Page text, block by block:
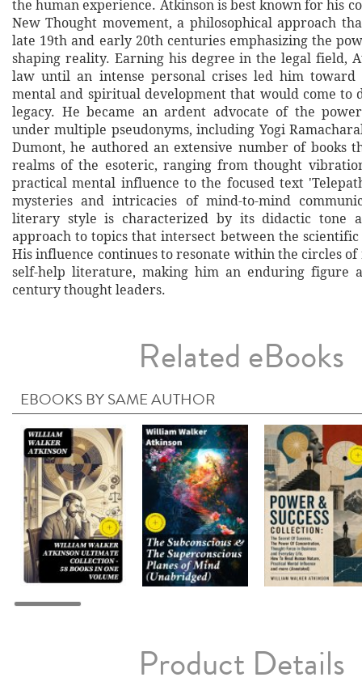
the human experience. Atkinson is best known for his
New Thought movement, a philosophical approach
late 19th and early 20th centuries emphasizing the
shaping reality. Earning his degree in the legal field,
law until an intense personal crises led him
mental and spiritual development that would come to
legacy. He became an ardent advocate of the
under multiple pseudonyms, including Yogi
Dumont, he authored an extensive number of books
realms of the esoteric, ranging from thought
practical mental influence to the focused text
mysteries and intricacies of mind-to-mind
literary style is characterized by its didactic tone
approach to topics that intersect between the
His influence continues to resonate within the circles of
self-help literature, making him an enduring figure
century thought leaders.
Related eBooks
EBOOKS BY SAME AUTHOR
Product Details